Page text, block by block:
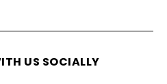
US SOCIALLY